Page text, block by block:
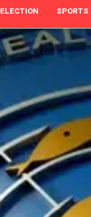
ELECTION SPORTS